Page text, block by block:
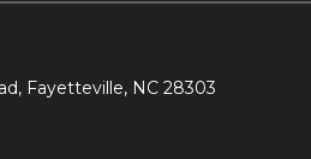
Fayetteville, NC 28303